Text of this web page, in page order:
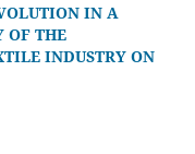
IN A
OF THE
INDUSTRY ON